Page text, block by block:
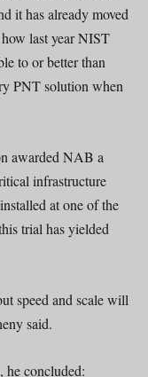
it has already moved
last year NIST
to or better than
PNT solution when
awarded NAB a
infrastructure
at one of the
trial has yielded
speed and scale will
said.
he concluded: